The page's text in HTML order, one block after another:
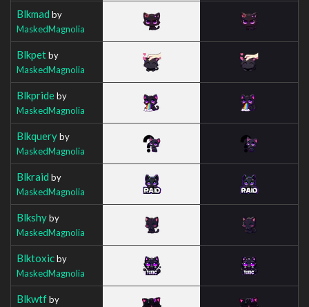
Blkmad by
MaskedMagnolia
Blkpetby
MaskedMagnolia
Blkprideby
MaskedMagnolia
Blkqueryby
MaskedMagnolia
Blkraid by
MaskedMagnolia
Blkshyby
MaskedMagnolia
Blktoxicby
MaskedMagnolia
Blkwtfby